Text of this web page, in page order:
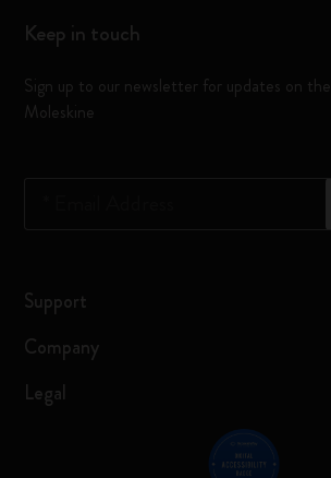
Keep in touch
Sign up to our newsletter for updates on
Moleskine
Support
Company
Legal